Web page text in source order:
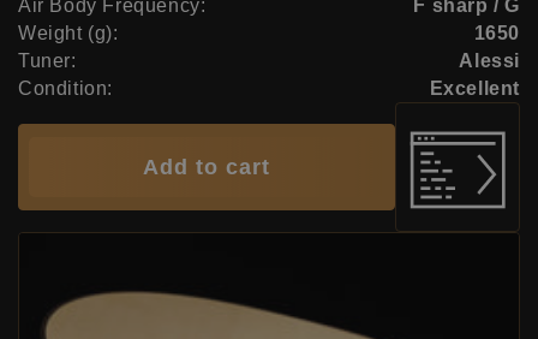
Air Body Frequency:
F sharp / G
Weight (g):
1650
Tuner:
Alessi
Condition:
Excellent
Add to cart